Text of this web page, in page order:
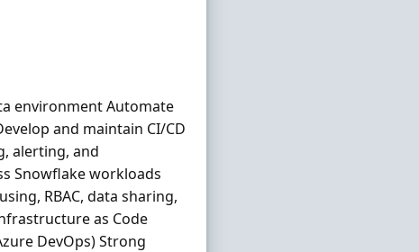
environment Automate
and maintain CI/CD
alerting, and
Snowflake workloads
RBAC, data sharing,
as Code
DevOps) Strong